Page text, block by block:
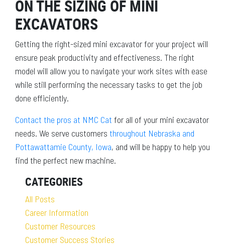
ON THE SIZING OF MINI
EXCAVATORS
Getting the right-sized mini excavator for your project will
ensure peak productivity and effectiveness. The right
model will allow you to navigate your work sites with ease
while still performing the necessary tasks to get the job
done efficiently.
Contact the pros at NMC Cat for all of your mini excavator
needs. We serve customers throughout Nebraska and
Pottawattamie County, Iowa, and will be happy to help you
find the perfect new machine.
CATEGORIES
All Posts
Career Information
Customer Resources
Customer Success Stories